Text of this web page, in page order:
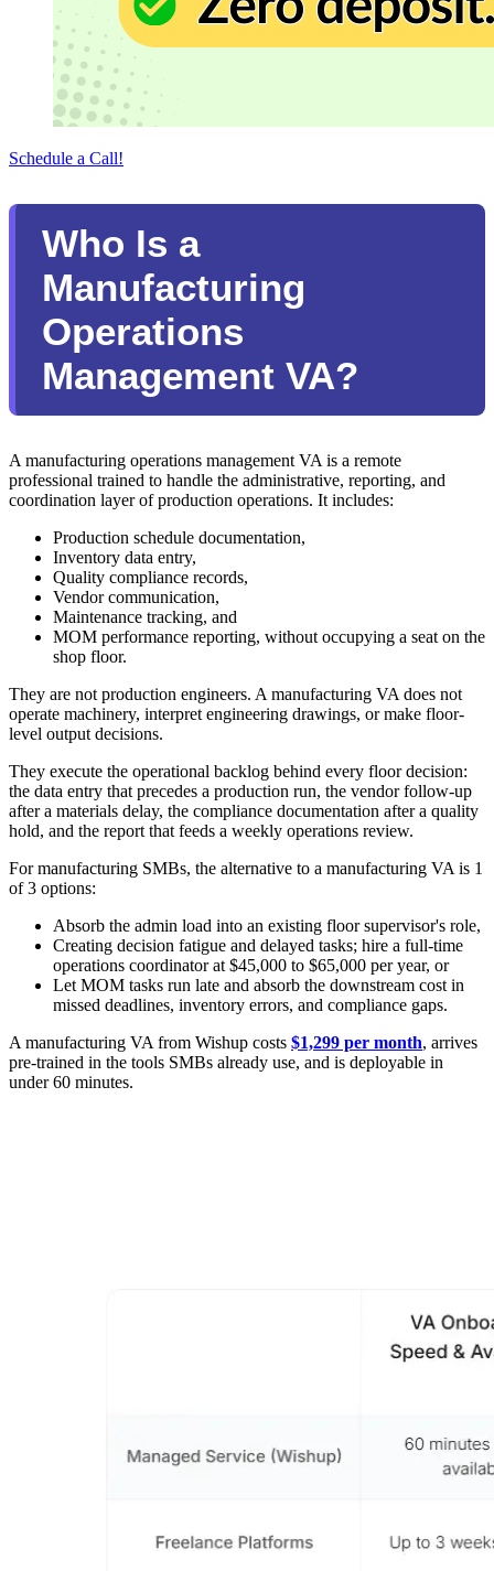
Schedule a Call!
Who Is a
Manufacturing
Operations
Management VA?
A manufacturing operations management VA is a remote
professional trained to handle the administrative, reporting, and
coordination layer of production operations. It includes:
Production schedule documentation,
Inventory data entry,
Quality compliance records,
Vendor communication,
Maintenance tracking, and
MOM performance reporting, without occupying a seat on the
shop floor.
They are not production engineers. A manufacturing VA does not
operate machinery, interpret engineering drawings, or make floor-
level output decisions.
They execute the operational backlog behind every floor decision:
the data entry that precedes a production run, the vendor follow-up
after a materials delay, the compliance documentation after a quality
hold, and the report that feeds a weekly operations review.
For manufacturing SMBs, the alternative to a manufacturing VA is 1
of 3 options:
Absorb the admin load into an existing floor supervisor's role,
Creating decision fatigue and delayed tasks; hire a full-time
operations coordinator at $45,000 to $65,000 per year, or
Let MOM tasks run late and absorb the downstream cost in
missed deadlines, inventory errors, and compliance gaps.
A manufacturing VA from Wishup costs $1,299 per month, arrives
pre-trained in the tools SMBs already use, and is deployable in
under 60 minutes.